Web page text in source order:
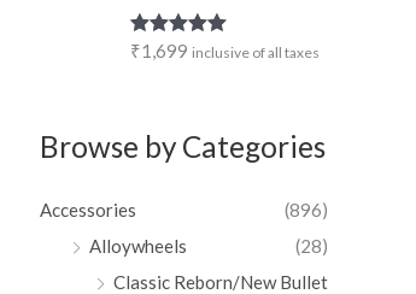
Rated5.00
₹1,699 inclusive of all taxes
Browse by Categories
Accessories
(896)
Alloywheels
(28)
Classic Reborn/New Bullet